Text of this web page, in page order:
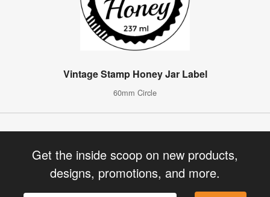
Vintage Stamp Honey Jar Label
60mm Circle
Get the inside scoop on new products,
designs, promotions, and more.